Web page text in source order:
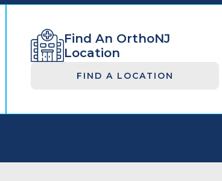
Find An OrthoNJ
Location
FIND A LOCATION